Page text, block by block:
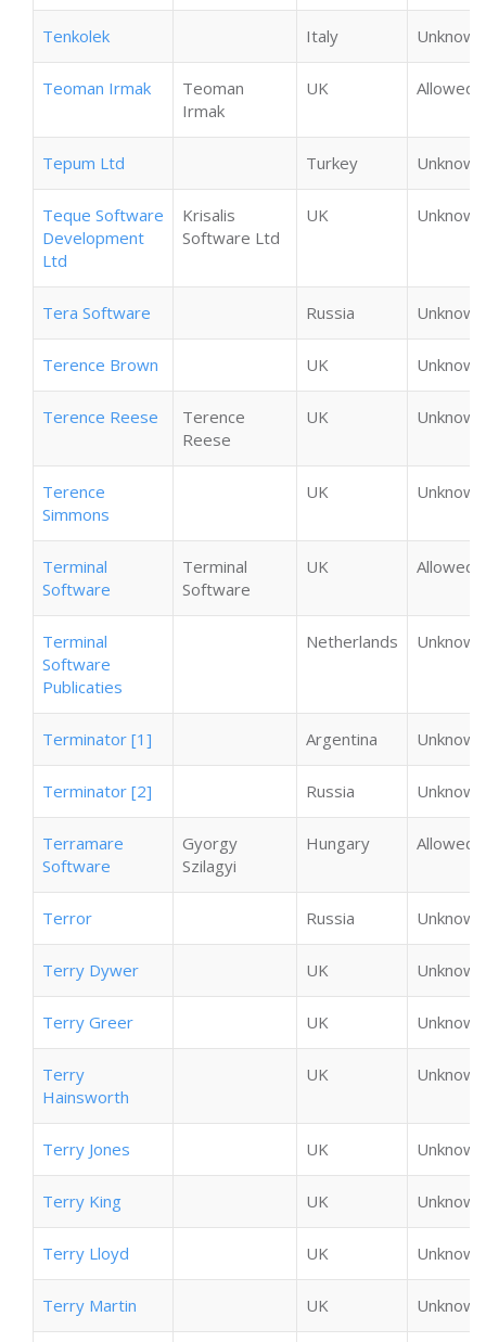
Tenkolek Italy Unknown
Teoman Irmak
Teoman
Irmak
UK Allowed
Tepum Ltd Turkey Unknown
Teque Software
Development
Ltd
Krisalis
Software Ltd
UK Unknown
Tera Software Russia Unknown
Terence Brown UK Unknown
Terence Reese
Terence
Reese
UK Unknown
Terence
Simmons
UK Unknown
Terminal
Software
Terminal
Software
UK Allowed
Terminal
Software
Publicaties
Netherlands Unknown
Terminator [1] Argentina Unknown
Terminator [2] Russia Unknown
Terramare
Software
Gyorgy
Szilagyi
Hungary Allowed
Terror Russia Unknown
Terry Dywer UK Unknown
Terry Greer UK Unknown
Terry
Hainsworth
UK Unknown
Terry Jones UK Unknown
Terry King UK Unknown
Terry Lloyd UK Unknown
Terry Martin UK Unknown